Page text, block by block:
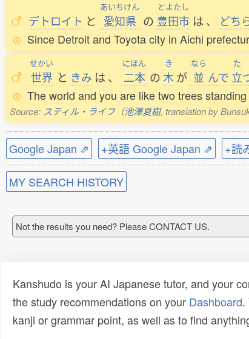
デトロイト と
あいちけん
愛知県 の
とよたし
豊田市 は 、 どち
Since Detroit and Toyota city in Aichi
せかい
世界 と きみ は 、
にほん
二本 の
き
木が
なら
並 んで
た
立
The world and you are like two trees
Source: スティル・ライフ（池澤夏樹, translation by
Google Japan ⇗ +英語 Google Japan ⇗ +読
MY SEARCH HISTORY
Not the results you need? Please CONTACT US.
Kanshudo is your AI Japanese tutor, and your
the study recommendations on your Dashboard.
kanji or grammar point, as well as to find